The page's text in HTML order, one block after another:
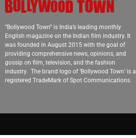
“Bollywood Town” is India’s leading monthly
English magazine on the Indian film industry. It
was founded in August 2015 with the goal of
providing comprehensive news, opinions, and
gossip on film, television, and the fashion
industry. The brand logo of ‘Bollywood Town’ is a
registered TradeMark of Spot Communications.